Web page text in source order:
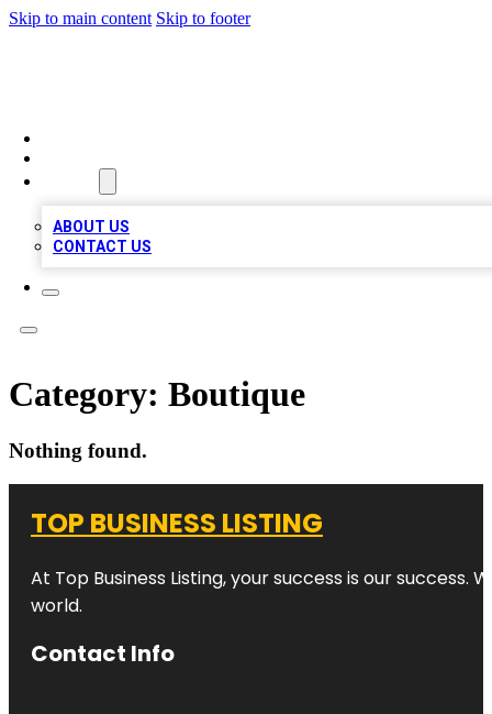
Skip to main content Skip to footer
ABOUT US
CONTACT US
Category: Boutique
Nothing found.
TOP BUSINESS LISTING
At Top Business Listing, your success is our
world.
Contact Info